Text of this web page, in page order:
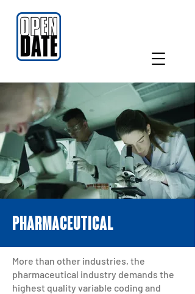
PHARMACEUTICAL
More than other industries, the
pharmaceutical industry demands the
highest quality variable coding and